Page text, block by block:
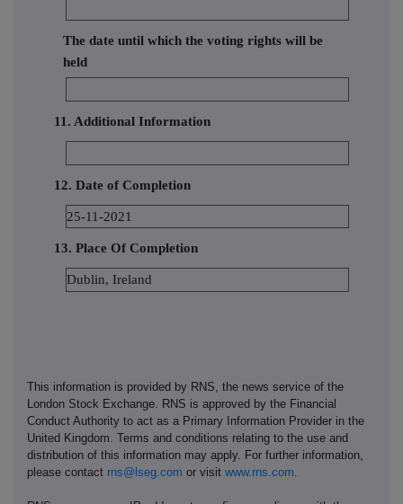
The date until which the voting rights will be
held
11. Additional Information
12. Date of Completion
25-11-2021
13. Place Of Completion
Dublin, Ireland
This information is provided by RNS, the news service of the
London Stock Exchange. RNS is approved by the Financial
Conduct Authority to act as a Primary Information Provider in the
United Kingdom. Terms and conditions relating to the use and
distribution of this information may apply. For further information,
please contact rns@lseg.com or visit www.rns.com